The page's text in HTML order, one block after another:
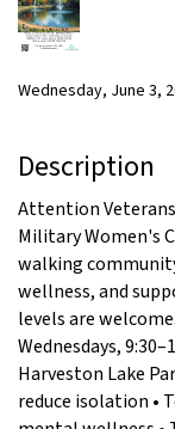
Wednesday, June 3,
Description
Attention
Military Women's
walking
wellness, and
levels are
Wednesdays,
Harveston Lake
reduce isolation •